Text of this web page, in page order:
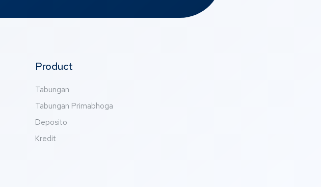
Product
Tabungan
Tabungan Primabhoga
Deposito
Kredit